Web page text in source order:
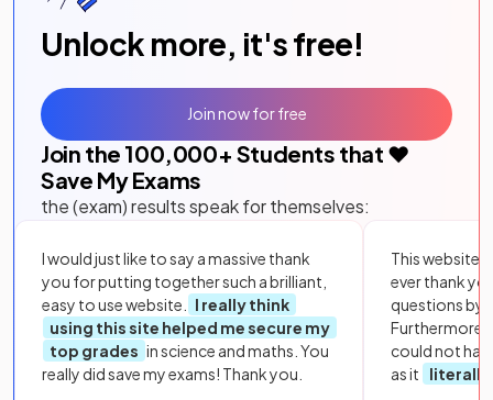
Unlock more, it's free!
Join the 100,000+ Students that ❤️
Save My Exams
the (exam) results speak for themselves:
I would just like to say a massive thank
you for putting together such a brilliant,
easy to use website.
I really think
using this site helped me secure my
top grades in science and maths. You
really did save my exams! Thank you.
This website
ever thank
questions by
Furthermore,
could not
as it
literally
Join now for free